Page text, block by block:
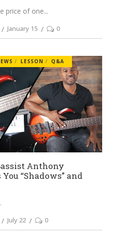
price of one
January 15 0
LESSON Q&A
Anthony
“Shadows” and
July 22 0